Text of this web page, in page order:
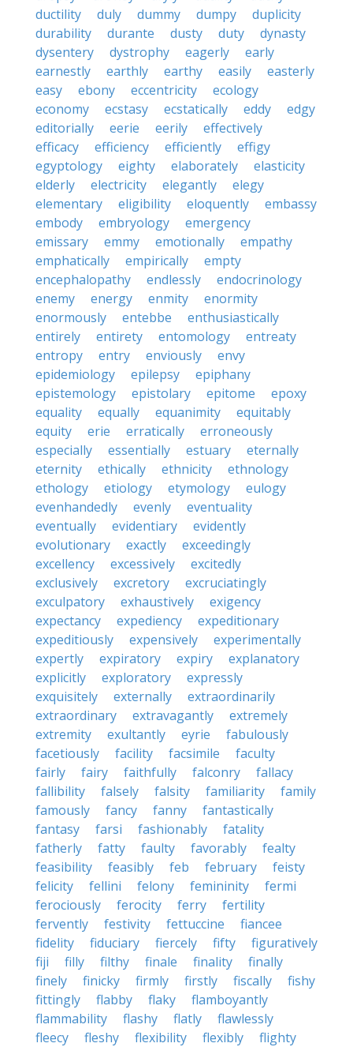
ductility
duly dummy dumpy
duplicity
durability
durante dusty duty
dynasty
dysentery
dystrophy eagerly
early
earnestly
earthly earthy easily
easterly
easy
ebony eccentricity
ecology
economy
ecstasy ecstatically eddy
edgy
editorially
eerie eerily
effectively
efficacy
efficiency efficiently
effigy
egyptology
eighty elaborately
elasticity
elderly
electricity elegantly
elegy
elementary
eligibility eloquently
embassy
embody
embryology
emergency
emissary
emmy emotionally
empathy
emphatically
empirically
empty
encephalopathy
endlessly
endocrinology
enemy
energy enmity
enormity
enormously
entebbe
enthusiastically
entirely
entirety entomology
entreaty
entropy
entry enviously
envy
epidemiology
epilepsy
epiphany
epistemology
epistolary epitome
epoxy
equality
equally equanimity
equitably
equity
erie erratically
erroneously
especially
essentially estuary
eternally
eternity
ethically ethnicity
ethnology
ethology
etiology etymology
eulogy
evenhandedly
evenly
eventuality
eventually
evidentiary
evidently
evolutionary
exactly
exceedingly
excellency
excessively
excitedly
exclusively
excretory
excruciatingly
exculpatory
exhaustively
exigency
expectancy
expediency
expeditionary
expeditiously
expensively
experimentally
expertly
expiratory expiry
explanatory
explicitly
exploratory
expressly
exquisitely
externally
extraordinarily
extraordinary
extravagantly
extremely
extremity
exultantly eyrie
fabulously
facetiously
facility facsimile
faculty
fairly
fairy faithfully falconry
fallacy
fallibility
falsely falsity familiarity
family
famously
fancy fanny
fantastically
fantasy
farsi fashionably
fatality
fatherly
fatty faulty favorably
fealty
feasibility
feasibly feb february
feisty
felicity
fellini felony femininity
fermi
ferociously
ferocity ferry
fertility
fervently
festivity fettuccine
fiancee
fidelity
fiduciary fiercely fifty
figuratively
fiji
filly filthy finale finality
finally
finely
finicky firmly firstly fiscally
fishy
fittingly
flabby flaky
flamboyantly
flammability
flashy flatly
flawlessly
fleecy
fleshy flexibility flexibly flighty